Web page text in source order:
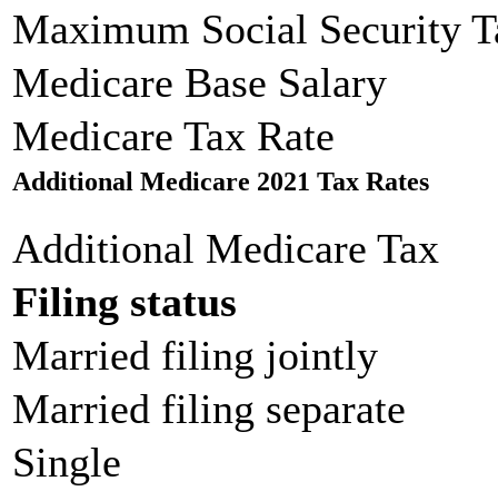
Maximum Social Security
Medicare Base Salary
Medicare Tax Rate
Additional Medicare 2021 Tax Rates
Additional Medicare Tax
Filing status
Married filing jointly
Married filing separate
Single